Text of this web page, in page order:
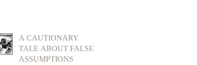
A CAUTIONARY
TALE ABOUT FALSE
ASSUMPTIONS